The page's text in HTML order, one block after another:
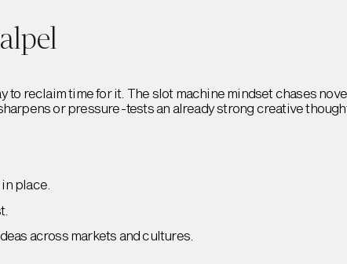
to reclaim time for it. The slot machine mindset chases
or pressure-tests an already strong creative
place.
across markets and cultures.